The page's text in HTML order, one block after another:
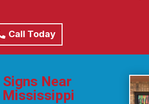
Call Today
Near
Mississippi